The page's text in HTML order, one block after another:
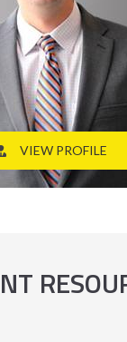
VIEW PROFILE